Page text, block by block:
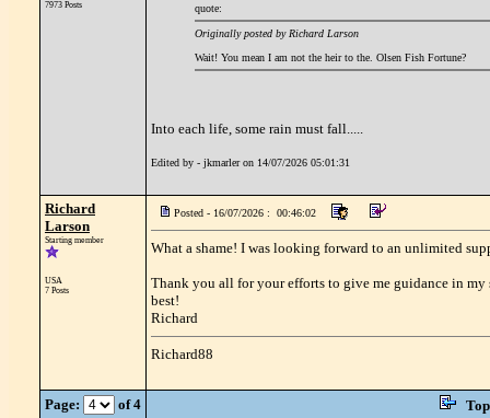
7973 Posts
quote:
Originally posted by Richard Larson
Wait! You mean I am not the heir to the. Olsen Fish Fortune?
Into each life, some rain must fall.....
Edited by - jkmarler on 14/07/2026 05:01:31
Richard
Larson
Starting member
USA
7 Posts
Posted - 16/07/2026 : 00:46:02
What a shame! I was looking forward to an unlimited
Thank you all for your efforts to give me guidance in
best!
Richard
Richard88
Page: of 4